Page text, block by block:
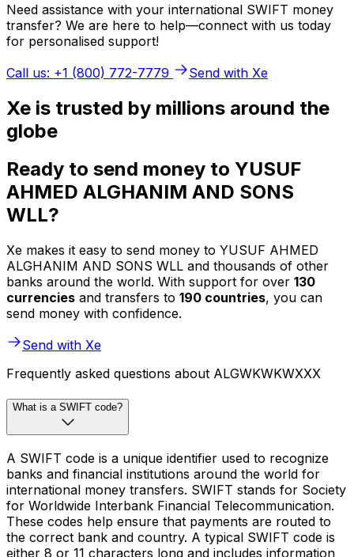
Need assistance with your international SWIFT money
transfer? We are here to help—connect with us today
for personalised support!
Call us: +1 (800) 772-7779
Send with Xe
Xe is trusted by millions around the
globe
Ready to send money to YUSUF
AHMED ALGHANIM AND SONS
WLL?
Xe makes it easy to send money to YUSUF AHMED
ALGHANIM AND SONS WLL and thousands of other
banks around the world. With support for over 130
currencies and transfers to 190 countries, you can
send money with confidence.
Send with Xe
Frequently asked questions about ALGWKWKWXXX
What is a SWIFT code?
A SWIFT code is a unique identifier used to recognize
banks and financial institutions around the world for
international money transfers. SWIFT stands for Society
for Worldwide Interbank Financial Telecommunication.
These codes help ensure that payments are routed to
the correct bank and country. A typical SWIFT code is
either 8 or 11 characters long and includes information